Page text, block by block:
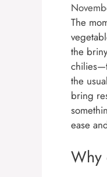
The
the
the
bring
ease
Why